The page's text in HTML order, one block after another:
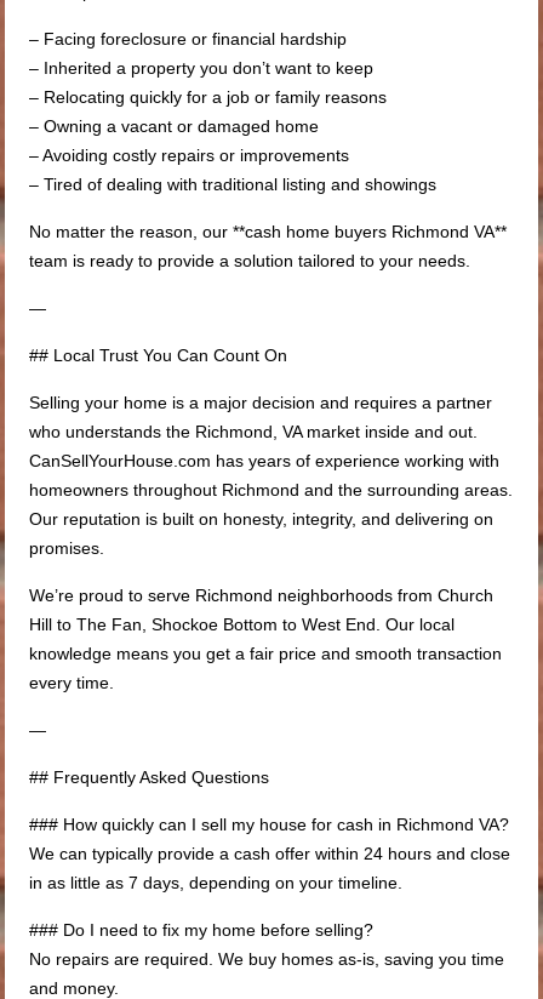
– Facing foreclosure or financial hardship
– Inherited a property you don’t want to keep
– Relocating quickly for a job or family reasons
– Owning a vacant or damaged home
– Avoiding costly repairs or improvements
– Tired of dealing with traditional listing and showings
No matter the reason, our **cash home buyers Richmond VA**
team is ready to provide a solution tailored to your needs.
—
## Local Trust You Can Count On
Selling your home is a major decision and requires a partner
who understands the Richmond, VA market inside and out.
CanSellYourHouse.com has years of experience working with
homeowners throughout Richmond and the surrounding areas.
Our reputation is built on honesty, integrity, and delivering on
promises.
We’re proud to serve Richmond neighborhoods from Church
Hill to The Fan, Shockoe Bottom to West End. Our local
knowledge means you get a fair price and smooth transaction
every time.
—
## Frequently Asked Questions
### How quickly can I sell my house for cash in Richmond VA?
We can typically provide a cash offer within 24 hours and close
in as little as 7 days, depending on your timeline.
### Do I need to fix my home before selling?
No repairs are required. We buy homes as-is, saving you time
and money.